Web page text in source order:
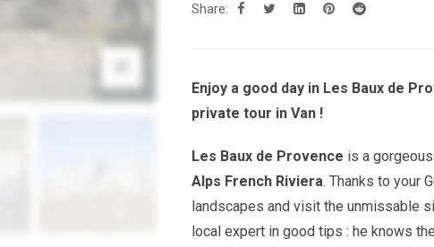
Share:
Enjoy a good day in Les Baux de
private tour in Van !
Les Baux de Provence is a
Alps French Riviera. Thanks to your
landscapes and visit the unmissable
local expert in good tips : he knows